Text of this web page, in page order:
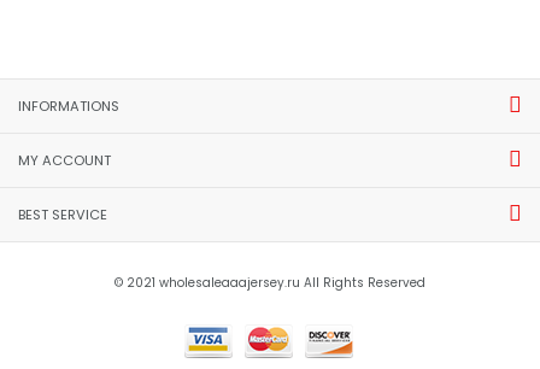
INFORMATIONS
MY ACCOUNT
BEST SERVICE
© 2021 wholesaleaaajersey.ru All Rights Reserved